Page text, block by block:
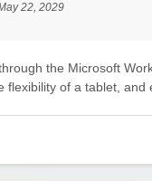
22, 2029
the Microsoft
of a tablet, and